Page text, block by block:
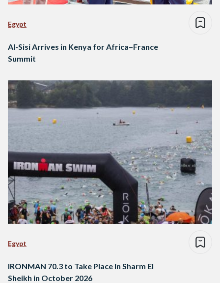
Egypt
Al-Sisi Arrives in Kenya for Africa–France
Summit
Egypt
IRONMAN 70.3 to Take Place in Sharm El
Sheikh in October 2026